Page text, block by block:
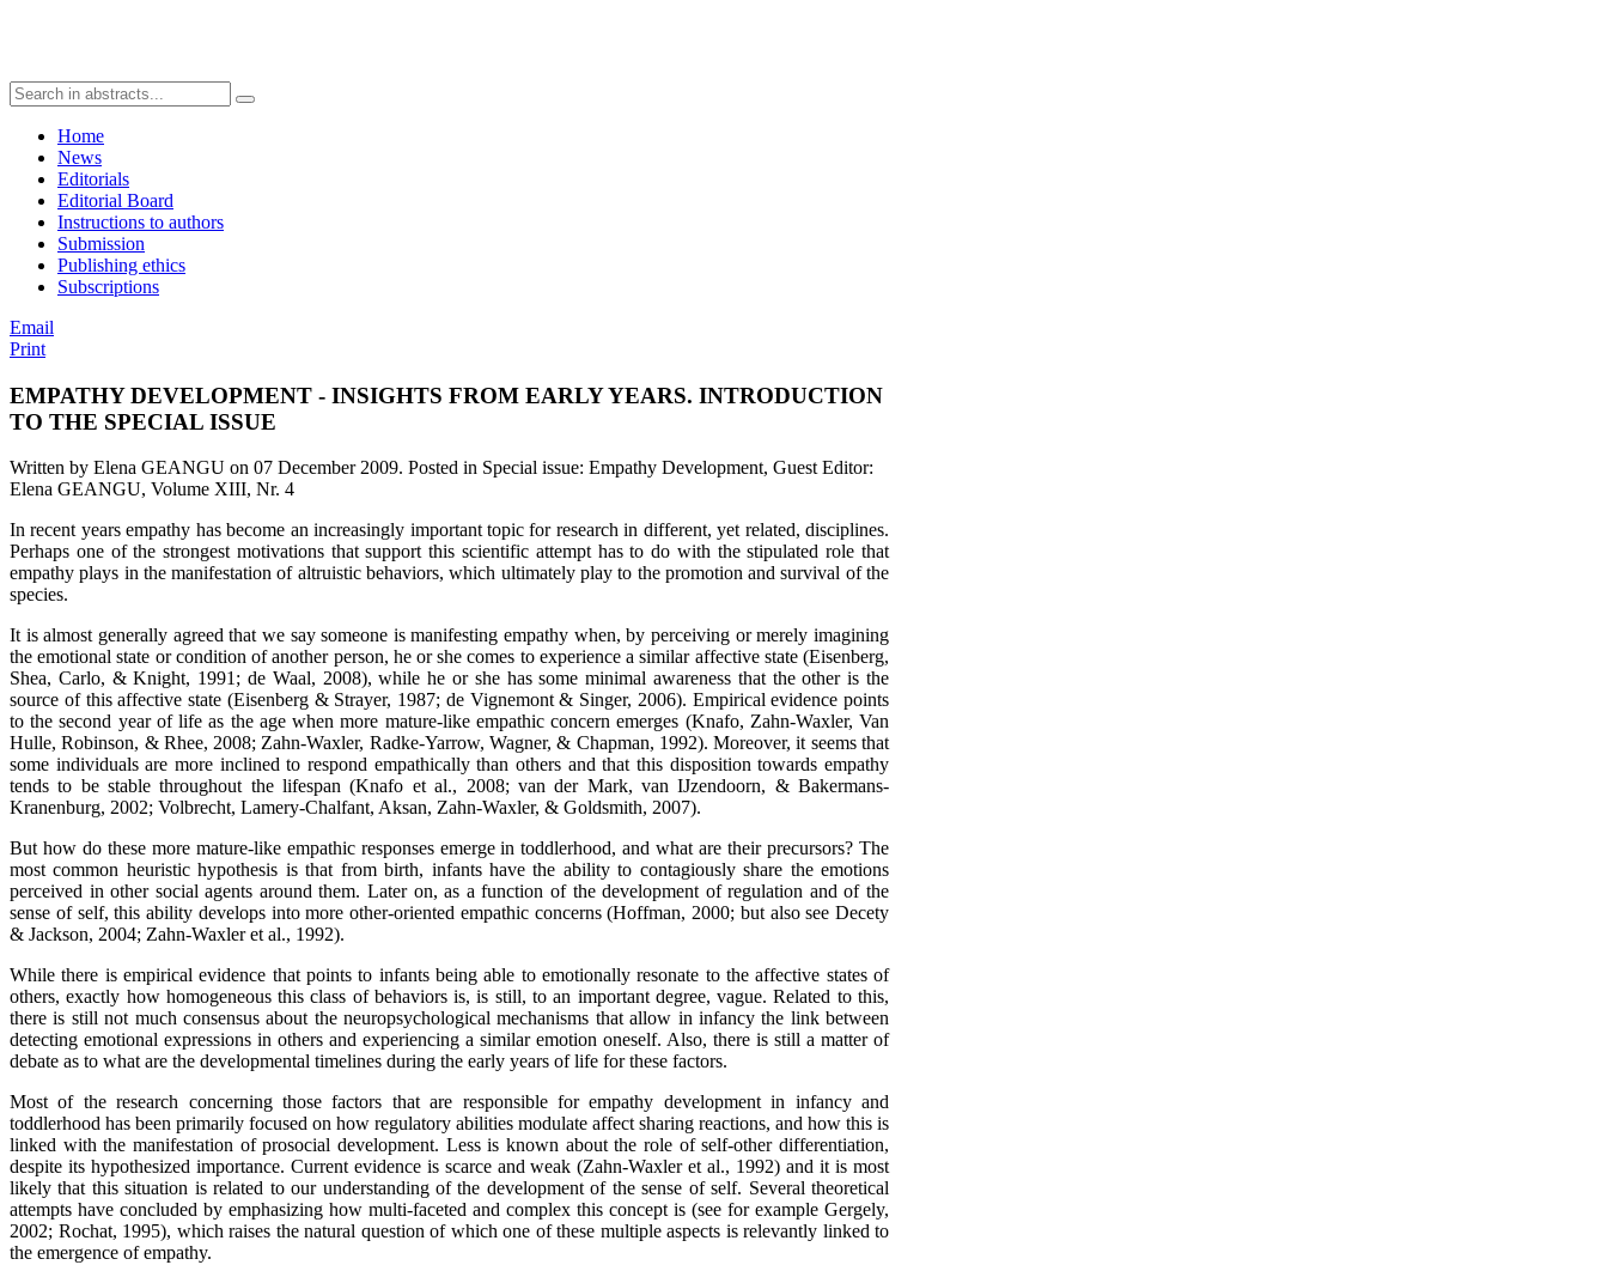
Home
News
Editorials
Editorial Board
Instructions to authors
Submission
Publishing ethics
Subscriptions
Email
Print
EMPATHY DEVELOPMENT - INSIGHTS FROM EARLY YEARS. INTRODUCTION
TO THE SPECIAL ISSUE
Written by Elena GEANGU on 07 December 2009. Posted in Special issue: Empathy Development, Guest Editor:
Elena GEANGU, Volume XIII, Nr. 4
In recent years empathy has become an increasingly important topic for research in different, yet related, disciplines.
Perhaps one of the strongest motivations that support this scientific attempt has to do with the stipulated role that
empathy plays in the manifestation of altruistic behaviors, which ultimately play to the promotion and survival of the
species.
It is almost generally agreed that we say someone is manifesting empathy when, by perceiving or merely imagining
the emotional state or condition of another person, he or she comes to experience a similar affective state (Eisenberg,
Shea, Carlo, & Knight, 1991; de Waal, 2008), while he or she has some minimal awareness that the other is the
source of this affective state (Eisenberg & Strayer, 1987; de Vignemont & Singer, 2006). Empirical evidence points
to the second year of life as the age when more mature-like empathic concern emerges (Knafo, Zahn-Waxler, Van
Hulle, Robinson, & Rhee, 2008; Zahn-Waxler, Radke-Yarrow, Wagner, & Chapman, 1992). Moreover, it seems that
some individuals are more inclined to respond empathically than others and that this disposition towards empathy
tends to be stable throughout the lifespan (Knafo et al., 2008; van der Mark, van IJzendoorn, & Bakermans-
Kranenburg, 2002; Volbrecht, Lamery-Chalfant, Aksan, Zahn-Waxler, & Goldsmith, 2007).
But how do these more mature-like empathic responses emerge in toddlerhood, and what are their precursors? The
most common heuristic hypothesis is that from birth, infants have the ability to contagiously share the emotions
perceived in other social agents around them. Later on, as a function of the development of regulation and of the
sense of self, this ability develops into more other-oriented empathic concerns (Hoffman, 2000; but also see Decety
& Jackson, 2004; Zahn-Waxler et al., 1992).
While there is empirical evidence that points to infants being able to emotionally resonate to the affective states of
others, exactly how homogeneous this class of behaviors is, is still, to an important degree, vague. Related to this,
there is still not much consensus about the neuropsychological mechanisms that allow in infancy the link between
detecting emotional expressions in others and experiencing a similar emotion oneself. Also, there is still a matter of
debate as to what are the developmental timelines during the early years of life for these factors.
Most of the research concerning those factors that are responsible for empathy development in infancy and
toddlerhood has been primarily focused on how regulatory abilities modulate affect sharing reactions, and how this is
linked with the manifestation of prosocial development. Less is known about the role of self-other differentiation,
despite its hypothesized importance. Current evidence is scarce and weak (Zahn-Waxler et al., 1992) and it is most
likely that this situation is related to our understanding of the development of the sense of self. Several theoretical
attempts have concluded by emphasizing how multi-faceted and complex this concept is (see for example Gergely,
2002; Rochat, 1995), which raises the natural question of which one of these multiple aspects is relevantly linked to
the emergence of empathy.